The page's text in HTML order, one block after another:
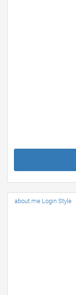
about.me Login Style